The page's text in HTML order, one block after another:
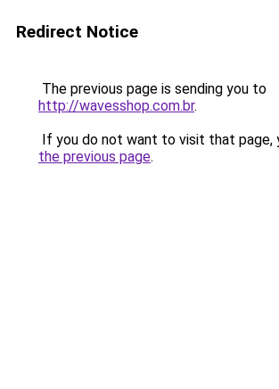
Redirect Notice
The previous page is sending you to
http://wavesshop.com.br.
If you do not want to visit that page,
the previous page.